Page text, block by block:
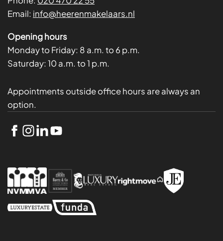
Email: info@heerenmakelaars.nl
Opening hours
Monday to Friday: 8 a.m. to 6 p.m.
Saturday: 10 a.m. to 1 p.m.
Appointments outside office hours are always an
option.